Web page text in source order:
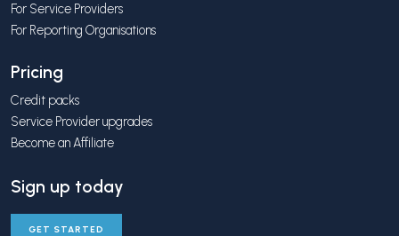
For Service Providers
For Reporting Organisations
Pricing
Credit packs
Service Provider upgrades
Become an Affiliate
Sign up today
GET STARTED